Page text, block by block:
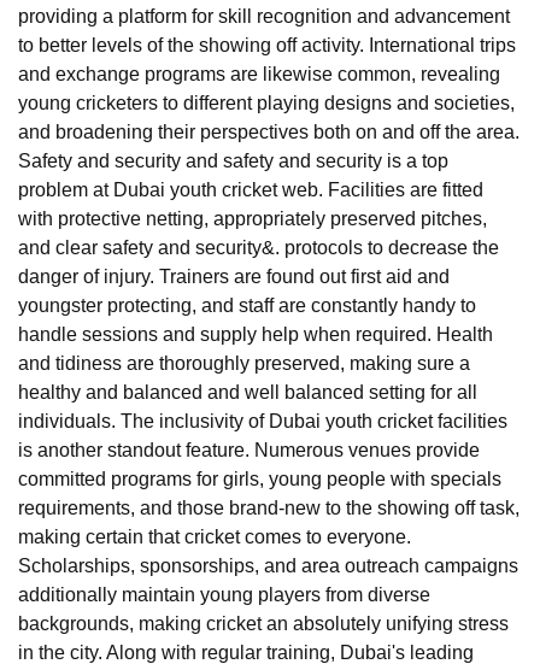
providing a platform for skill recognition and advancement
to better levels of the showing off activity. International trips
and exchange programs are likewise common, revealing
young cricketers to different playing designs and societies,
and broadening their perspectives both on and off the area.
Safety and security and safety and security is a top
problem at Dubai youth cricket web. Facilities are fitted
with protective netting, appropriately preserved pitches,
and clear safety and security&. protocols to decrease the
danger of injury. Trainers are found out first aid and
youngster protecting, and staff are constantly handy to
handle sessions and supply help when required. Health
and tidiness are thoroughly preserved, making sure a
healthy and balanced and well balanced setting for all
individuals. The inclusivity of Dubai youth cricket facilities
is another standout feature. Numerous venues provide
committed programs for girls, young people with specials
requirements, and those brand-new to the showing off task,
making certain that cricket comes to everyone.
Scholarships, sponsorships, and area outreach campaigns
additionally maintain young players from diverse
backgrounds, making cricket an absolutely unifying stress
in the city. Along with regular training, Dubai's leading